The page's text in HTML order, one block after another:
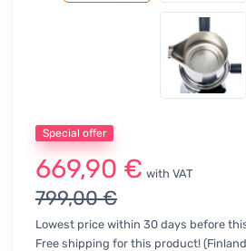
Special offer
669,90 € with VAT
799,00 €
Lowest price within 30 days before
Free shipping for this product!